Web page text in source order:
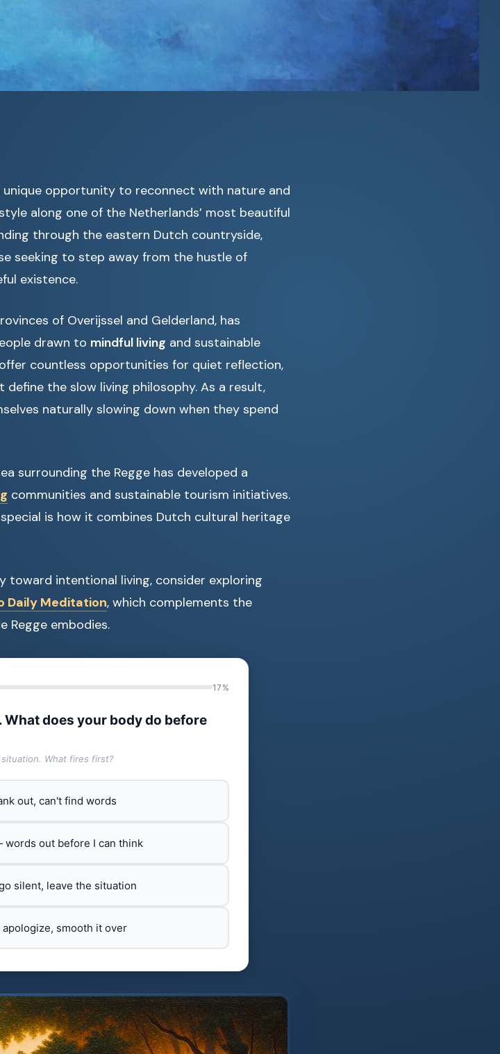
unique opportunity to reconnect with nature and
along one of the Netherlands’ most beautiful
through the eastern Dutch countryside,
seeking to step away from the hustle of
existence.
of Overijssel and Gelderland, has
drawn to mindful living and sustainable
countless opportunities for quiet reflection,
the slow living philosophy. As a result,
naturally slowing down when they spend
surrounding the Regge has developed a
communities and sustainable tourism initiatives.
is how it combines Dutch cultural heritage
toward intentional living, consider exploring
Daily Meditation, which complements the
Regge embodies.
17%
does your body do before
What fires first?
out, can't find words
out before I can think
silent, leave the situation
smooth it over